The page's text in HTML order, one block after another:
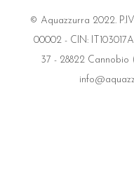
© Aquazzurra 2022.
00002 - CIN:
37 - 28822 Cannobio